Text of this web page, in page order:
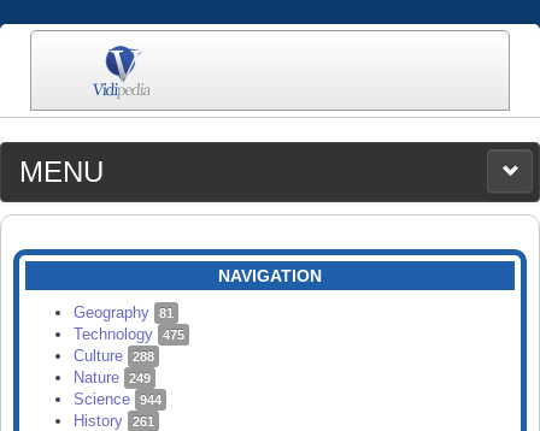
MENU
MEDIA
CATEGORIES
SEARCH
NAVIGATION
Geography 81
Technology 475
Culture 288
Nature 249
Science 944
History 261